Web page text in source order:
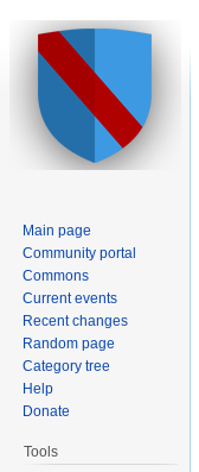
Main page
Community portal
Commons
Current events
Recent changes
Random page
Category tree
Help
Donate
Tools